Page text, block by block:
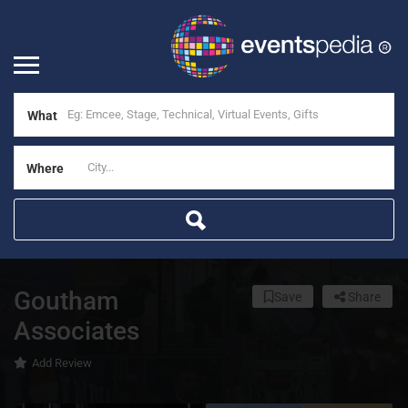
What
Where
Goutham
Associates
Add Review
Share
Save